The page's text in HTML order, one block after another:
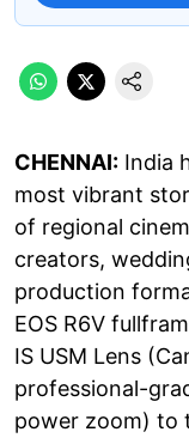
CHENNAI: India
most vibrant
of regional
creators,
production
EOS R6V
IS USM Lens
professional-
power zoom) to